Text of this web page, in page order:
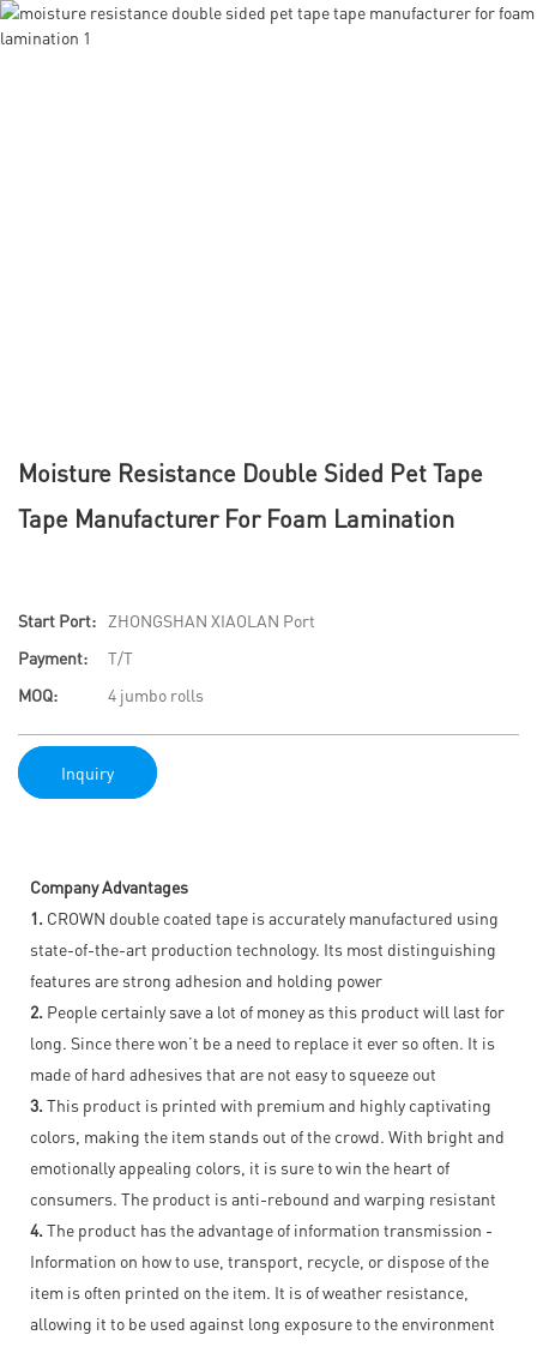
Moisture Resistance Double Sided Pet Tape
Tape Manufacturer For Foam Lamination
Start Port:
ZHONGSHAN XIAOLAN Port
Payment:
T/T
MOQ:
4 jumbo rolls
Inquiry
Company Advantages
1. CROWN double coated tape is accurately manufactured using
state-of-the-art production technology. Its most distinguishing
features are strong adhesion and holding power
2. People certainly save a lot of money as this product will last for
long. Since there won’t be a need to replace it ever so often. It is
made of hard adhesives that are not easy to squeeze out
3. This product is printed with premium and highly captivating
colors, making the item stands out of the crowd. With bright and
emotionally appealing colors, it is sure to win the heart of
consumers. The product is anti-rebound and warping resistant
4. The product has the advantage of information transmission -
Information on how to use, transport, recycle, or dispose of the
item is often printed on the item. It is of weather resistance,
allowing it to be used against long exposure to the environment